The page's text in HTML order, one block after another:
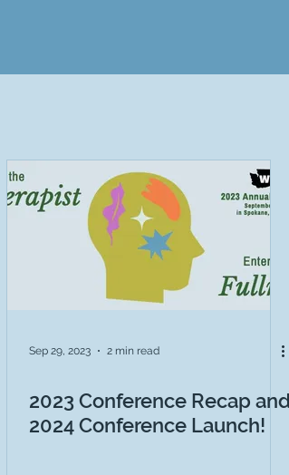
Sep 29, 2023 2 min read
2023 Conference Recap
2024 Conference Launch!